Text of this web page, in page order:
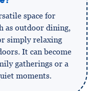
space for
as outdoor dining,
simply relaxing
It can become
gatherings or a
moments.